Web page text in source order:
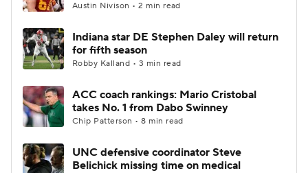
Austin Nivison • 2 min read
Indiana star DE Stephen Daley will return
for fifth season
Robby Kalland • 3 min read
ACC coach rankings: Mario Cristobal
takes No. 1 from Dabo Swinney
Chip Patterson • 8 min read
UNC defensive coordinator Steve
Belichick missing time on medical